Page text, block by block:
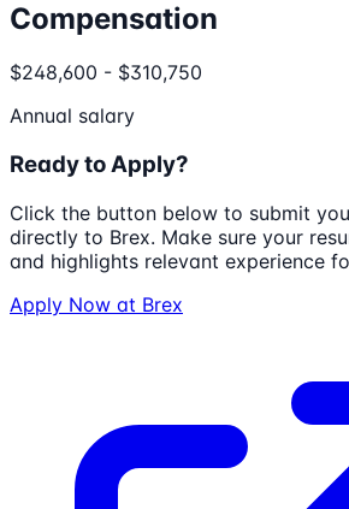
Compensation
$248,600 - $310,750
Annual salary
Ready to Apply?
Click the button below to submit
directly to Brex. Make sure your
and highlights relevant experience
Apply Now at Brex